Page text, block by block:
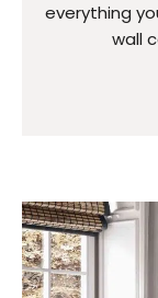
everything
wall